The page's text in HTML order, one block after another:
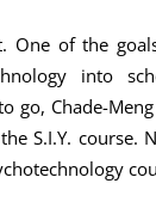
One of the
into
go, Chade-
S.I.Y. course.